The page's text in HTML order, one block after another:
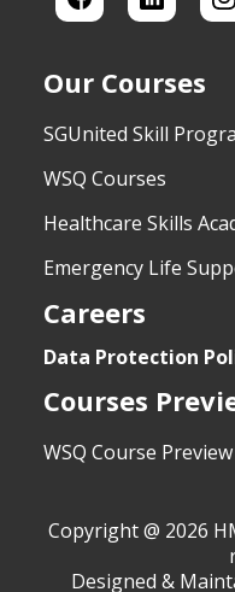
Our Courses
SGUnited Skill
WSQ Courses
Healthcare Skills
Emergency Life
Careers
Data Protection
Courses
WSQ Course Preview
Copyright @ 2026
Designed &